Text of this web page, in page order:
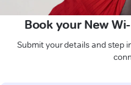
Book your New
Submit your details and step